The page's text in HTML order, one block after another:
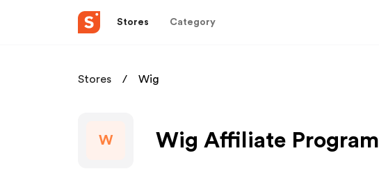
Stores Category
Stores Wig
W Wig Affiliate Program